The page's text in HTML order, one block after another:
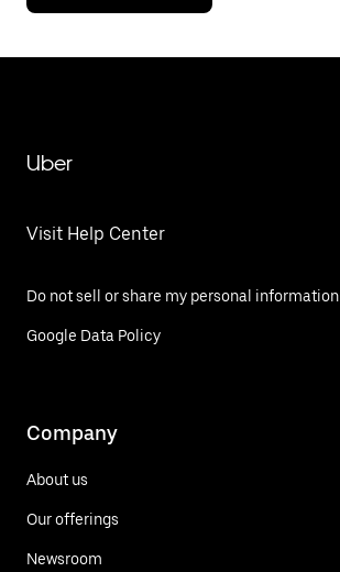
Uber
Visit Help Center
Do not sell or share my personal information
Google Data Policy
Company
About us
Our offerings
Newsroom